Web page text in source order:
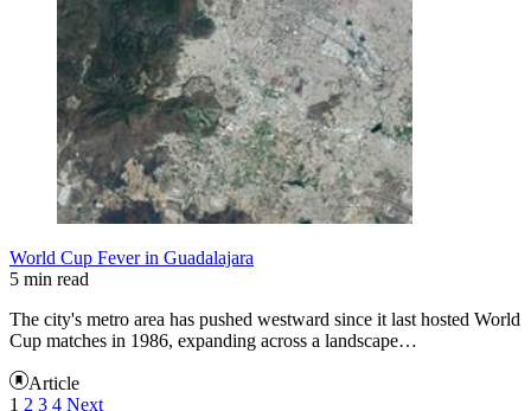
World Cup Fever in Guadalajara
5 min read
The city's metro area has pushed westward since it last hosted World
Cup matches in 1986, expanding across a landscape…
Article
1 2 3 4 Next